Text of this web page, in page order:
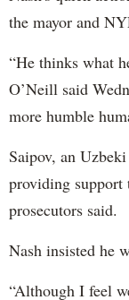
the mayor and
“He thinks what
O’Neill said
more humble
Saipov, an
providing
prosecutors said.
Nash insisted he
“Although I feel